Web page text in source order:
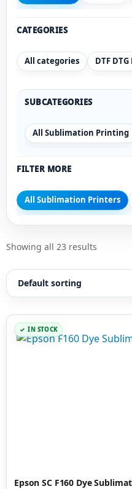
CATEGORIES
All categories DTF
SUBCATEGORIES
All Sublimation Printing
FILTER MORE
All Sublimation Printers
Showing all 23 results
IN STOCK
Epson SC F160 Dye